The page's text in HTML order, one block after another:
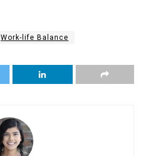
Work-life Balance